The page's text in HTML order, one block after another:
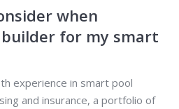
when
for my smart
experience in smart pool
and insurance, a portfolio of